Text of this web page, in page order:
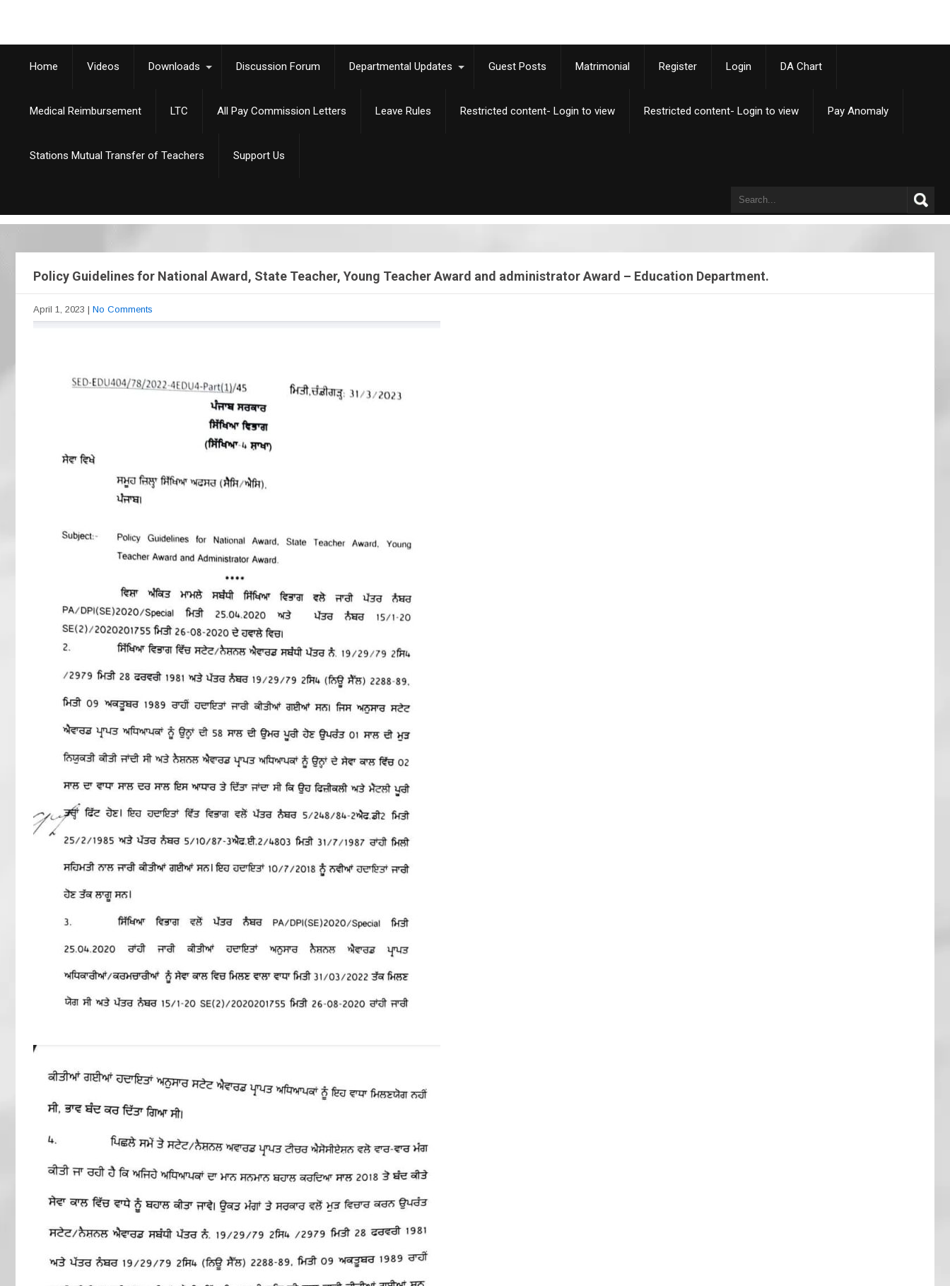
Home Videos Downloads Discussion Forum Departmental Updates Guest Posts Matrimonial Register Login DA Chart
Medical Reimbursement LTC All Pay Commission Letters Leave Rules Restricted content- Login to view Restricted content- Login to view Pay Anomaly
Stations Mutual Transfer of Teachers Support Us
Policy Guidelines for National Award, State Teacher, Young Teacher Award and administrator Award – Education Department.
April 1, 2023 | No Comments